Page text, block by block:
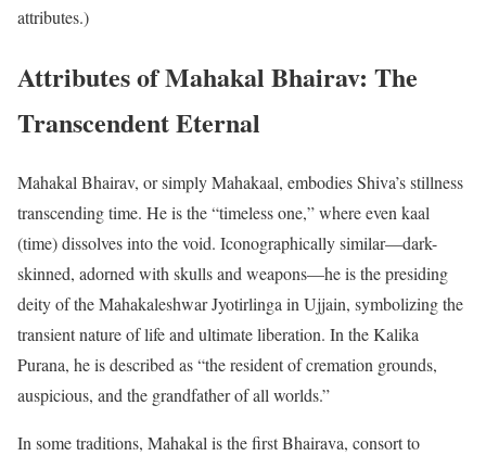
attributes.)
Attributes of Mahakal Bhairav: The
Transcendent Eternal
Mahakal Bhairav, or simply Mahakaal, embodies Shiva’s stillness
transcending time. He is the “timeless one,” where even kaal
(time) dissolves into the void. Iconographically similar—dark-
skinned, adorned with skulls and weapons—he is the presiding
deity of the Mahakaleshwar Jyotirlinga in Ujjain, symbolizing the
transient nature of life and ultimate liberation. In the Kalika
Purana, he is described as “the resident of cremation grounds,
auspicious, and the grandfather of all worlds.”
In some traditions, Mahakal is the first Bhairava, consort to